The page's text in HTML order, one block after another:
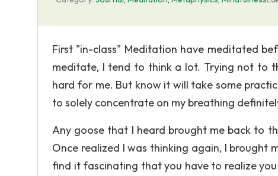
First "in-class" Meditation have meditated
meditate, I tend to think a lot. Trying not to
hard for me. But know it will take some
to solely concentrate on my breathing
Any goose that I heard brought me back to
Once realized I was thinking again, I brought
find it fascinating that you have to realize